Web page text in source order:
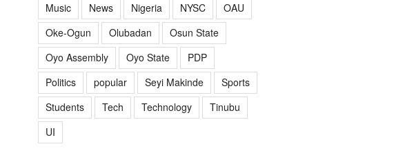
Music
News Nigeria NYSC
OAU
Oke-Ogun
Olubadan
Osun State
Oyo Assembly
Oyo State
PDP
Politics
popular Seyi Makinde
Sports
Students
Tech Technology
Tinubu
UI